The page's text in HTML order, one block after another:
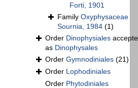
Forti, 1901
Family Oxyphysaceae
Sournia, 1984 (1)
Order Dinophysiales
as Dinophysales
Order Gymnodiniales (21)
Order Lophodiniales
Order Phytodiniales